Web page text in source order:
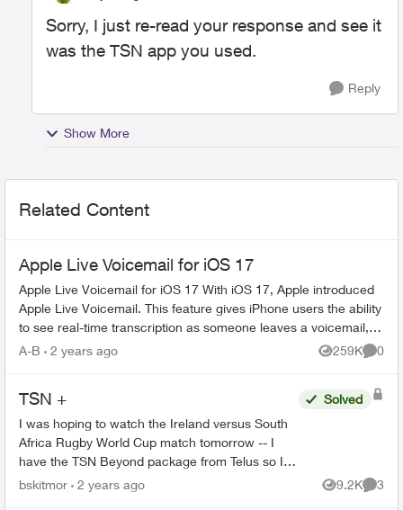
Sorry, I just re-read your response and see it
was the TSN app you used.
Reply
Show More
Related Content
Apple Live Voicemail for iOS 17
Apple Live Voicemail for iOS 17 With iOS 17, Apple introduced
Apple Live Voicemail. This feature gives iPhone users the ability
to see real-time transcription as someone leaves a voicemail,
and t...
A-B 2 years ago 259K
Views
0
TSN +
I was hoping to watch the Ireland versus South
Africa Rugby World Cup match tomorrow -- I
have the TSN Beyond package from Telus so I
thought it would be a breeze. But! This match
Solved
bskitmor 2 years ago 9.2K
Views
3